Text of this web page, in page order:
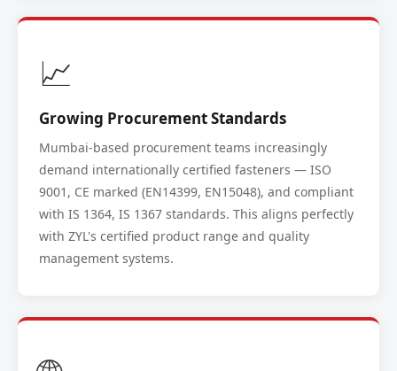
📈
Growing Procurement Standards
Mumbai-based procurement teams increasingly
demand internationally certified fasteners — ISO
9001, CE marked (EN14399, EN15048), and compliant
with IS 1364, IS 1367 standards. This aligns perfectly
with ZYL's certified product range and quality
management systems.